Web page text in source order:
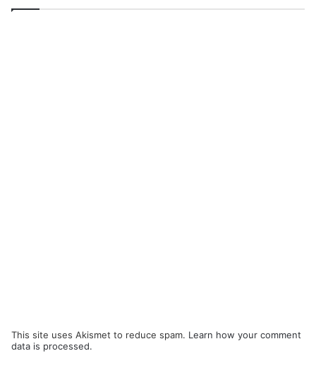
This site uses Akismet to reduce spam. Learn how your comment
data is processed.